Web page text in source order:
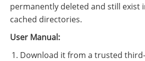
permanently deleted and still exist
cached directories.
User Manual:
Download it from a trusted